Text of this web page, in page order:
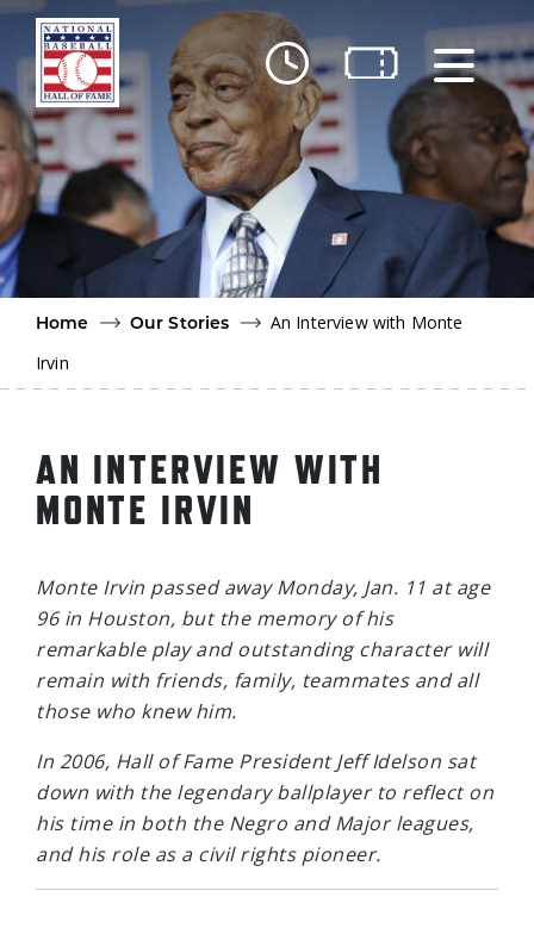
Skip to main content
Home
Our Stories
An Interview with Monte
Irvin
AN INTERVIEW WITH
MONTE IRVIN
Monte Irvin passed away Monday, Jan. 11 at age
96 in Houston, but the memory of his
remarkable play and outstanding character will
remain with friends, family, teammates and all
those who knew him.
In 2006, Hall of Fame President Jeff Idelson sat
down with the legendary ballplayer to reflect on
his time in both the Negro and Major leagues,
and his role as a civil rights pioneer.